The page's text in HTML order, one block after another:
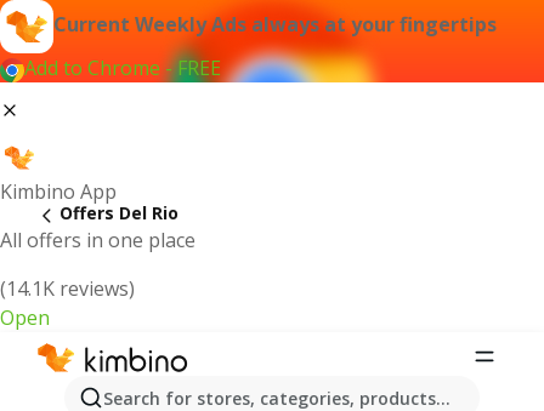
Current Weekly Ads always at your fingertips
Add to Chrome - FREE
Kimbino App
All offers in one place
(14.1K reviews)
Open
Search for stores, categories, products...
Offers Del Rio
Del Rio | Latest Weekly Ad